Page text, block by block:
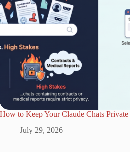
How to Keep Your Claude Chats
July 29, 2026